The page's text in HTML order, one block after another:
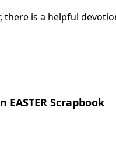
EASTER Scrapbook